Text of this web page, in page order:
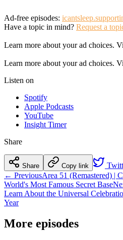
Ad-free episodes:
Have a topic in mind? Request a
Learn more about your ad choices.
Learn more about your ad choices.
Listen on
Spotify
Apple Podcasts
YouTube
Insight Timer
Share
Share Copy link
← PreviousArea 51 (Remastered) |
World's Most Famous Secret Base
Learn About the Universal
Year
More episodes